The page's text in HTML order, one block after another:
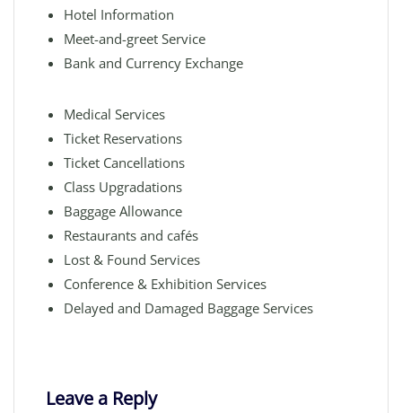
Hotel Information
Meet-and-greet Service
Bank and Currency Exchange
Medical Services
Ticket Reservations
Ticket Cancellations
Class Upgradations
Baggage Allowance
Restaurants and cafés
Lost & Found Services
Conference & Exhibition Services
Delayed and Damaged Baggage Services
Leave a Reply